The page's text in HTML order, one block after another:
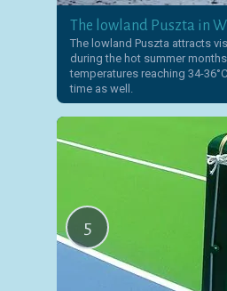
The lowland Puszta in
The lowland Puszta attracts
during the hot summer
temperatures reaching 34-
time as well.
5